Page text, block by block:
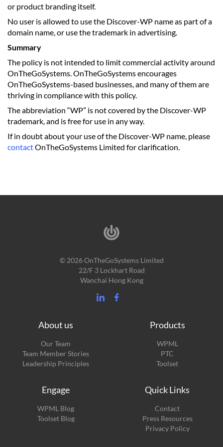
or product branding itself.
No user is allowed to use the Discover-WP name as part of a
domain name, or use the trademark in advertising.
Summary
The policy is not intended to limit commercial activity around
OnTheGoSystems. OnTheGoSystems encourages
OnTheGoSystems-based businesses, and many of them are
thriving in compliance with this policy.
The abbreviation “WP” is not covered by the Discover-WP
trademark, and is free for use in any way.
If in doubt about your use of the Discover-WP name, please
contactOnTheGoSystems Limited for clarification.
© 2026 OnTheGoSystems Limited
22/F 3 Lockhart Road
Wanchai Hong Kong
About us
Our Team
Team Member Stories
Leadership Principles
Products
WPML
PTC
Toolset
Engage
WPML Blog(opens
in
Toolset Blog(opens
Quick Links
Contact
Press Resources
Privacy Policy